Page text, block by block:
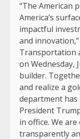
“The American
America’s
impactful
and
Transportation
on Wednesday,
builder.
and realize a
department
President
in office. We
transparently